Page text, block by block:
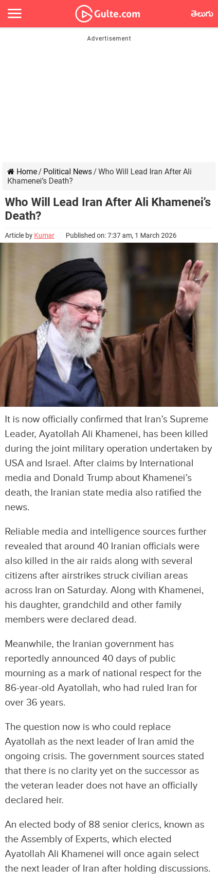
తెలుగు
Home/ Political News/ Who Will Lead Iran After Ali
Khamenei’s Death?
Who Will Lead Iran After Ali Khamenei’s
Death?
Article by Kumar Published on: 7:37 am, 1 March 2026
It is now officially confirmed that Iran’s Supreme
Leader, Ayatollah Ali Khamenei, has been killed
during the joint military operation undertaken by
USA and Israel. After claims by International
media and Donald Trump about Khamenei’s
death, the Iranian state media also ratified the
news.
Reliable media and intelligence sources further
revealed that around 40 Iranian officials were
also killed in the air raids along with several
citizens after airstrikes struck civilian areas
across Iran on Saturday. Along with Khamenei,
his daughter, grandchild and other family
members were declared dead.
Meanwhile, the Iranian government has
reportedly announced 40 days of public
mourning as a mark of national respect for the
86-year-old Ayatollah, who had ruled Iran for
over 36 years.
The question now is who could replace
Ayatollah as the next leader of Iran amid the
ongoing crisis. The government sources stated
that there is no clarity yet on the successor as
the veteran leader does not have an officially
declared heir.
An elected body of 88 senior clerics, known as
the Assembly of Experts, which elected
Ayatollah Ali Khamenei will once again select
the next leader of Iran after holding discussions.